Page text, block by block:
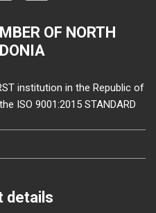
OF NORTH
institution in the Republic of
ISO 9001:2015 STANDARD
details